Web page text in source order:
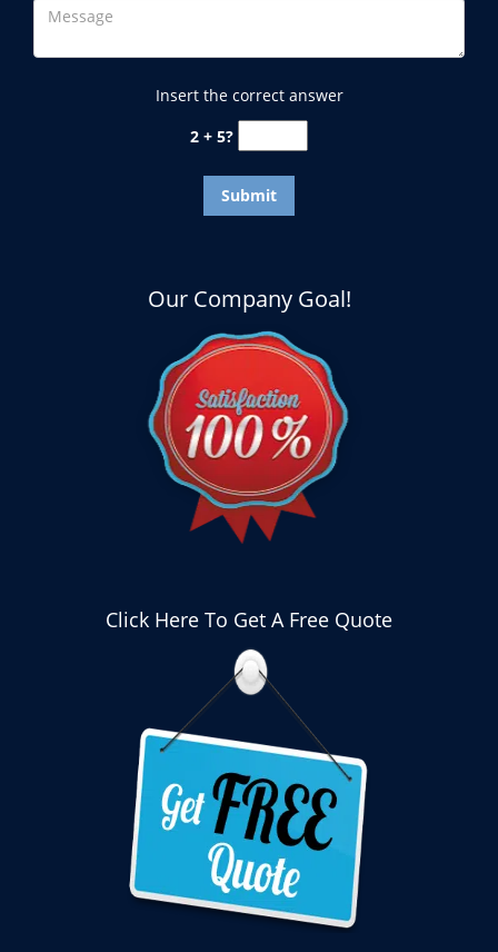
Insert the correct answer
2 + 5?
Our Company Goal!
Click Here To Get A Free Quote